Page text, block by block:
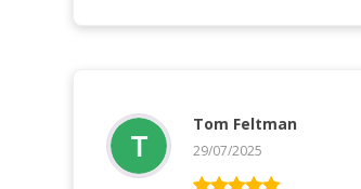
Tom Feltman
29/07/2025